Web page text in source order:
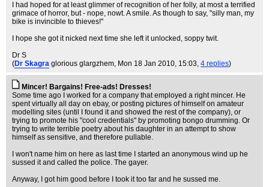
I had hoped for at least glimmer of recognition of her folly, at most a terrified
grimace of horror, but - nope, nowt. A smile. As though to say, "silly man, my
bike is invincible to thieves!"
I hope she got it nicked next time she left it unlocked, soppy twit.
Dr S
(Dr Skagra glorious glargzhem, Mon 18 Jan 2010, 15:03, 4 replies)
Mincer! Bargains! Free-ads! Dresses!
Some time ago I worked for a company that employed a right mincer. He
spent virtually all day on ebay, or posting pictures of himself on amateur
modelling sites (until I found it and showed the rest of the company), or
trying to promote his "cool credentials" by promoting bongo drumming. Or
trying to write terrible poetry about his daughter in an attempt to show
himself as sensitive, and therefore pullable.
I won't name him on here as last time I started an anonymous wind up he
sussed it and called the police. The gayer.
Anyway, I got him good before I took it too far and he sussed me.